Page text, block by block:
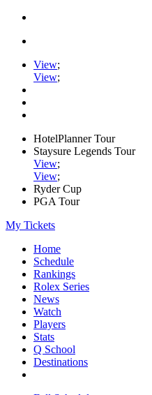
View;
View;
HotelPlanner Tour
Staysure Legends Tour
View;
View;
Ryder Cup
PGA Tour
My Tickets
Home
Schedule
Rankings
Rolex Series
News
Watch
Players
Stats
Q School
Destinations